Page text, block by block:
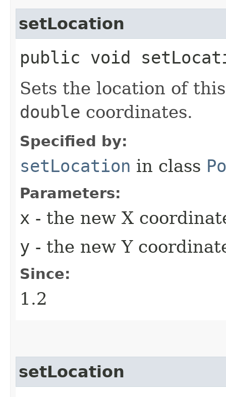
setLocation
public void
Sets the location of
double coordinates.
Specified by:
setLocation in class
Parameters:
x - the new X
y - the new Y
Since:
1.2
setLocation